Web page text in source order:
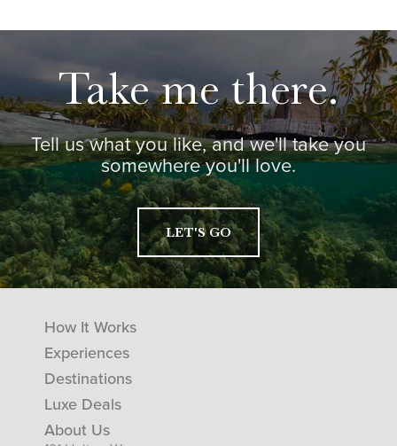
Take me there.
Tell us what you like, and we'll take you
somewhere you'll love.
LET'S GO
How It Works
Experiences
Destinations
Luxe Deals
About Us